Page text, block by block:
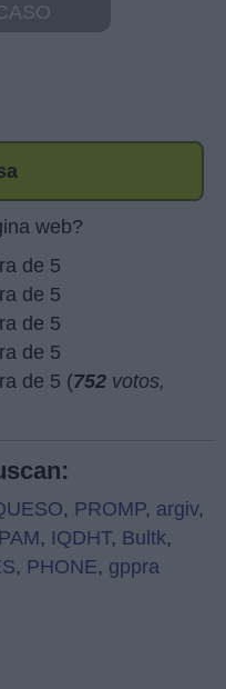
web?
(752 votos,
, PROMP, argiv,
, IQDHT, Bultk,
, PHONE, gppra